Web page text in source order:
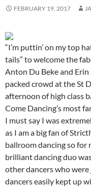
FEBRUARY 19, 2017
“I’m puttin’ on my top
tails” to welcome the
Anton Du Beke and Erin
packed crowd at the St
afternoon of high class
Come Dancing’s most
I must say I was
as I am a big fan of
ballroom dancing so for
brilliant dancing duo
other dancers who
dancers easily kept up